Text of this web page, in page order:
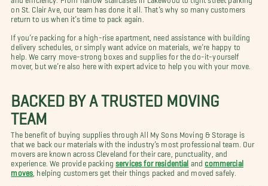
on St. Clair Ave, our team has done it all. That’s why so many customers
return to us when it’s time to pack again.
If you’re packing for a high-rise apartment, need assistance with building
delivery schedules, or simply want advice on materials, we’re happy to
help. We carry move-strong boxes and supplies for the do-it-yourself
mover, but we’re also here with expert advice to help you with your move.
BACKED BY A TRUSTED MOVING
TEAM
The benefit of buying supplies through All My Sons Moving & Storage is
that we back our materials with the industry’s most professional team. Our
movers are known across Cleveland for their care, punctuality, and
experience. We provide packing services for residential and commercial
moves , helping customers get their things packed and moved safely.